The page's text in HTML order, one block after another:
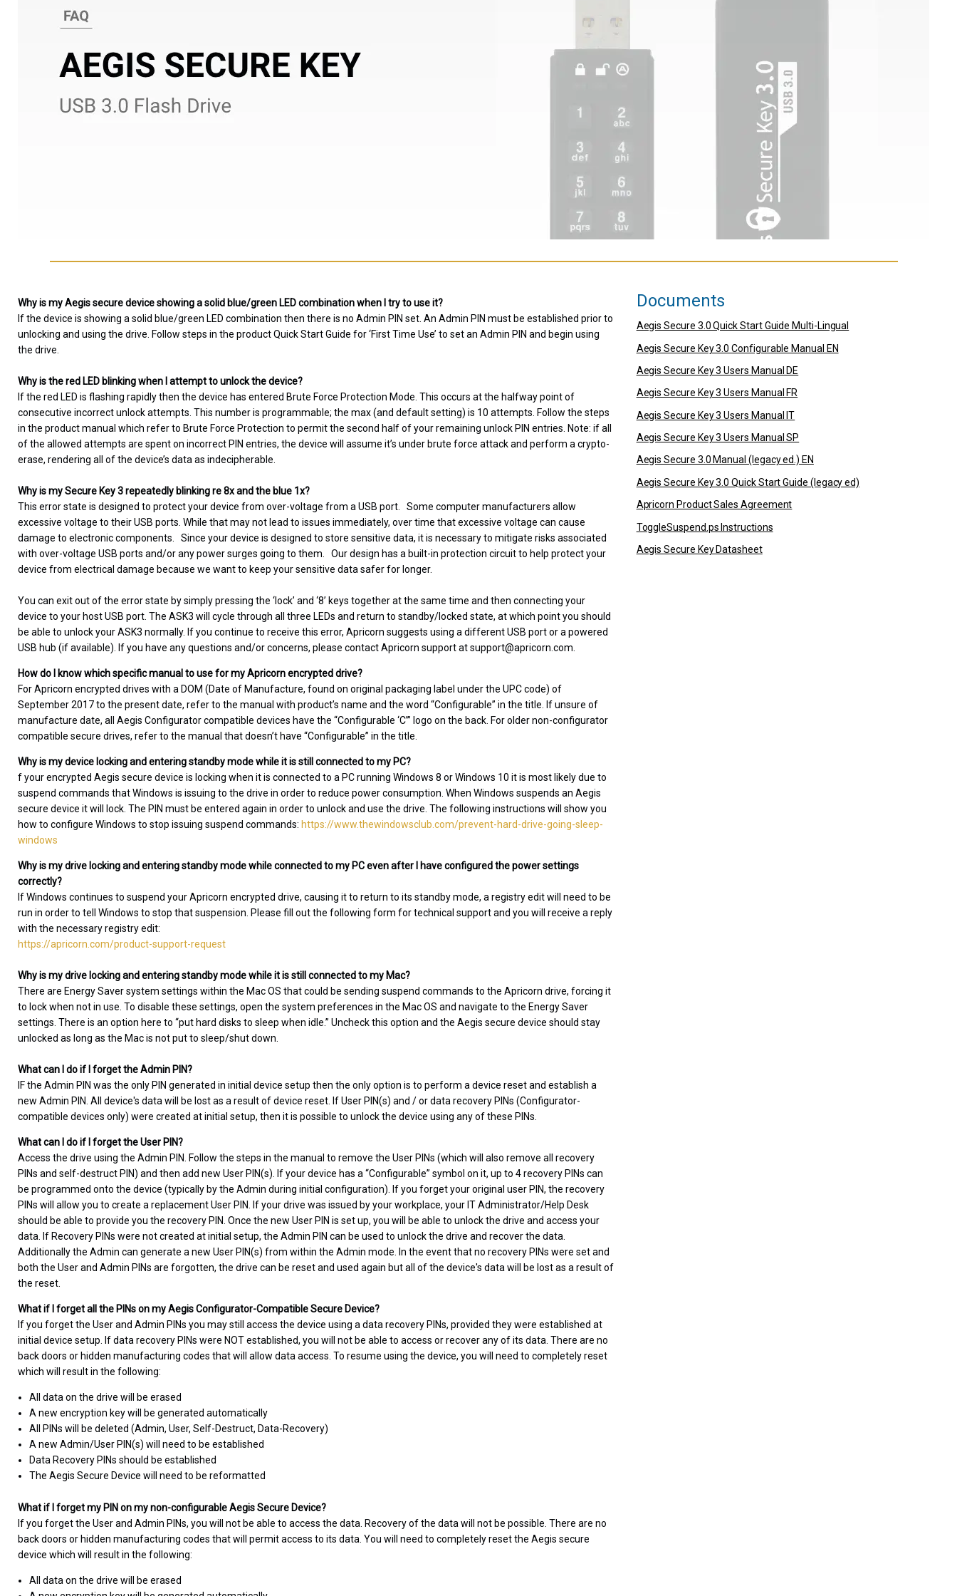
Why is my Aegis secure device showing a solid blue/green LED combination when I try to use it?
If the device is showing a solid blue/green LED combination then there is no Admin PIN set. An Admin PIN must be established prior to
unlocking and using the drive. Follow steps in the product Quick Start Guide for ‘First Time Use’ to set an Admin PIN and begin using
the drive.
Why is the red LED blinking when I attempt to unlock the device?
If the red LED is flashing rapidly then the device has entered Brute Force Protection Mode. This occurs at the halfway point of
consecutive incorrect unlock attempts. This number is programmable; the max (and default setting) is 10 attempts. Follow the steps
in the product manual which refer to Brute Force Protection to permit the second half of your remaining unlock PIN entries. Note: if all
of the allowed attempts are spent on incorrect PIN entries, the device will assume it’s under brute force attack and perform a crypto-
erase, rendering all of the device’s data as indecipherable.
Why is my Secure Key 3 repeatedly blinking re 8x and the blue 1x?
This error state is designed to protect your device from over-voltage from a USB port. Some computer manufacturers allow
excessive voltage to their USB ports. While that may not lead to issues immediately, over time that excessive voltage can cause
damage to electronic components. Since your device is designed to store sensitive data, it is necessary to mitigate risks associated
with over-voltage USB ports and/or any power surges going to them. Our design has a built-in protection circuit to help protect your
device from electrical damage because we want to keep your sensitive data safer for longer.
You can exit out of the error state by simply pressing the ‘lock’ and ‘8’ keys together at the same time and then connecting your
device to your host USB port. The ASK3 will cycle through all three LEDs and return to standby/locked state, at which point you should
be able to unlock your ASK3 normally. If you continue to receive this error, Apricorn suggests using a different USB port or a powered
USB hub (if available). If you have any questions and/or concerns, please contact Apricorn support at support@apricorn.com.
How do I know which specific manual to use for my Apricorn encrypted drive?
For Apricorn encrypted drives with a DOM (Date of Manufacture, found on original packaging label under the UPC code) of
September 2017 to the present date, refer to the manual with product’s name and the word “Configurable” in the title. If unsure of
manufacture date, all Aegis Configurator compatible devices have the “Configurable ‘C’” logo on the back. For older non-configurator
compatible secure drives, refer to the manual that doesn’t have “Configurable” in the title.
Why is my device locking and entering standby mode while it is still connected to my PC?
f your encrypted Aegis secure device is locking when it is connected to a PC running Windows 8 or Windows 10 it is most likely due to
suspend commands that Windows is issuing to the drive in order to reduce power consumption. When Windows suspends an Aegis
secure device it will lock. The PIN must be entered again in order to unlock and use the drive. The following instructions will show you
how to configure Windows to stop issuing suspend commands: https://www.thewindowsclub.com/prevent-hard-drive-going-sleep-
windows
Why is my drive locking and entering standby mode while connected to my PC even after I have configured the power settings
correctly?
If Windows continues to suspend your Apricorn encrypted drive, causing it to return to its standby mode, a registry edit will need to be
run in order to tell Windows to stop that suspension. Please fill out the following form for technical support and you will receive a reply
with the necessary registry edit:
https://apricorn.com/product-support-request
Why is my drive locking and entering standby mode while it is still connected to my Mac?
There are Energy Saver system settings within the Mac OS that could be sending suspend commands to the Apricorn drive, forcing it
to lock when not in use. To disable these settings, open the system preferences in the Mac OS and navigate to the Energy Saver
settings. There is an option here to “put hard disks to sleep when idle.” Uncheck this option and the Aegis secure device should stay
unlocked as long as the Mac is not put to sleep/shut down.
What can I do if I forget the Admin PIN?
IF the Admin PIN was the only PIN generated in initial device setup then the only option is to perform a device reset and establish a
new Admin PIN. All device's data will be lost as a result of device reset. If User PIN(s) and / or data recovery PINs (Configurator-
compatible devices only) were created at initial setup, then it is possible to unlock the device using any of these PINs.
What can I do if I forget the User PIN?
Access the drive using the Admin PIN. Follow the steps in the manual to remove the User PINs (which will also remove all recovery
PINs and self-destruct PIN) and then add new User PIN(s). If your device has a “Configurable” symbol on it, up to 4 recovery PINs can
be programmed onto the device (typically by the Admin during initial configuration). If you forget your original user PIN, the recovery
PINs will allow you to create a replacement User PIN. If your drive was issued by your workplace, your IT Administrator/Help Desk
should be able to provide you the recovery PIN. Once the new User PIN is set up, you will be able to unlock the drive and access your
data. If Recovery PINs were not created at initial setup, the Admin PIN can be used to unlock the drive and recover the data.
Additionally the Admin can generate a new User PIN(s) from within the Admin mode. In the event that no recovery PINs were set and
both the User and Admin PINs are forgotten, the drive can be reset and used again but all of the device's data will be lost as a result of
the reset.
What if I forget all the PINs on my Aegis Configurator-Compatible Secure Device?
If you forget the User and Admin PINs you may still access the device using a data recovery PINs, provided they were established at
initial device setup. If data recovery PINs were NOT established, you will not be able to access or recover any of its data. There are no
back doors or hidden manufacturing codes that will allow data access. To resume using the device, you will need to completely reset
which will result in the following:
All data on the drive will be erased
A new encryption key will be generated automatically
All PINs will be deleted (Admin, User, Self-Destruct, Data-Recovery)
A new Admin/User PIN(s) will need to be established
Data Recovery PINs should be established
The Aegis Secure Device will need to be reformatted
What if I forget my PIN on my non-configurable Aegis Secure Device?
If you forget the User and Admin PINs, you will not be able to access the data. Recovery of the data will not be possible. There are no
back doors or hidden manufacturing codes that will permit access to its data. You will need to completely reset the Aegis secure
device which will result in the following:
All data on the drive will be erased
Documents
Aegis Secure 3.0 Quick Start Guide Multi-Lingual
Aegis Secure Key 3.0 Configurable Manual EN
Aegis Secure Key 3 Users Manual DE
Aegis Secure Key 3 Users Manual FR
Aegis Secure Key 3 Users Manual IT
Aegis Secure Key 3 Users Manual SP
Aegis Secure 3.0 Manual (legacy ed.) EN
Aegis Secure Key 3.0 Quick Start Guide (legacy ed)
Apricorn Product Sales Agreement
ToggleSuspend.ps Instructions
Aegis Secure Key Datasheet